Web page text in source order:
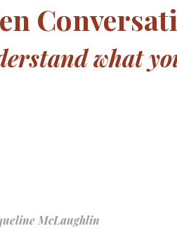
what
McLaughlin